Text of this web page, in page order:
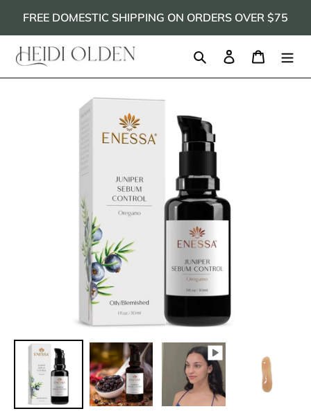
content
FREE DOMESTIC SHIPPING ON ORDERS OVER $75
Search Log in Cart